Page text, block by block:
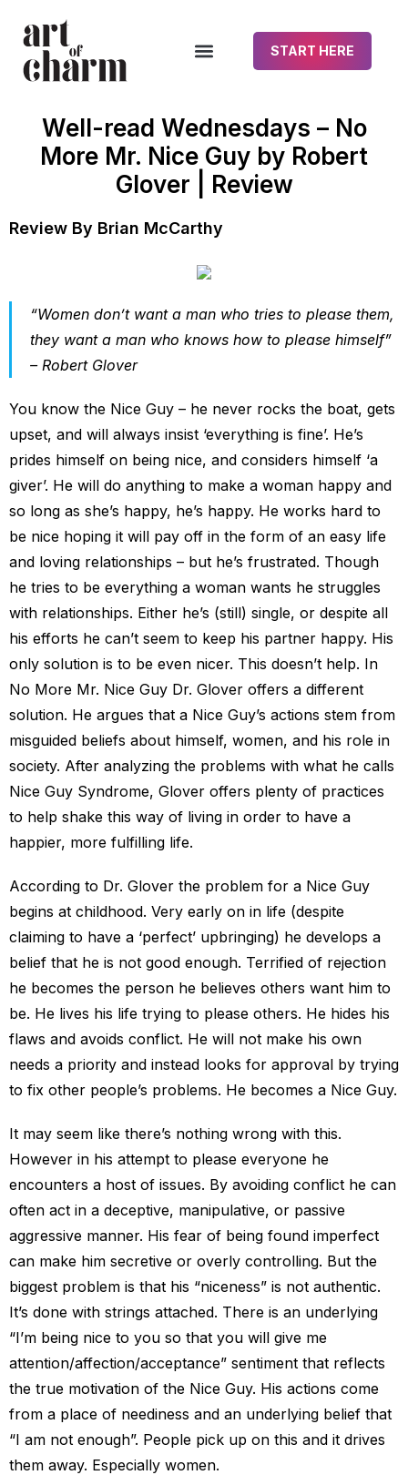
START HERE
Well-read Wednesdays – No
More Mr. Nice Guy by Robert
Glover | Review
Review By Brian McCarthy
“Women don’t want a man who tries to please them,
they want a man who knows how to please himself”
– Robert Glover
You know the Nice Guy – he never rocks the boat, gets
upset, and will always insist ‘everything is fine’. He’s
prides himself on being nice, and considers himself ‘a
giver’. He will do anything to make a woman happy and
so long as she’s happy, he’s happy. He works hard to
be nice hoping it will pay off in the form of an easy life
and loving relationships – but he’s frustrated. Though
he tries to be everything a woman wants he struggles
with relationships. Either he’s (still) single, or despite all
his efforts he can’t seem to keep his partner happy. His
only solution is to be even nicer. This doesn’t help. In
No More Mr. Nice Guy Dr. Glover offers a different
solution. He argues that a Nice Guy’s actions stem from
misguided beliefs about himself, women, and his role in
society. After analyzing the problems with what he calls
Nice Guy Syndrome, Glover offers plenty of practices
to help shake this way of living in order to have a
happier, more fulfilling life.
According to Dr. Glover the problem for a Nice Guy
begins at childhood. Very early on in life (despite
claiming to have a ‘perfect’ upbringing) he develops a
belief that he is not good enough. Terrified of rejection
he becomes the person he believes others want him to
be. He lives his life trying to please others. He hides his
flaws and avoids conflict. He will not make his own
needs a priority and instead looks for approval by trying
to fix other people’s problems. He becomes a Nice Guy.
It may seem like there’s nothing wrong with this.
However in his attempt to please everyone he
encounters a host of issues. By avoiding conflict he can
often act in a deceptive, manipulative, or passive
aggressive manner. His fear of being found imperfect
can make him secretive or overly controlling. But the
biggest problem is that his “niceness” is not authentic.
It’s done with strings attached. There is an underlying
“I’m being nice to you so that you will give me
attention/affection/acceptance” sentiment that reflects
the true motivation of the Nice Guy. His actions come
from a place of neediness and an underlying belief that
“I am not enough”. People pick up on this and it drives
them away. Especially women.